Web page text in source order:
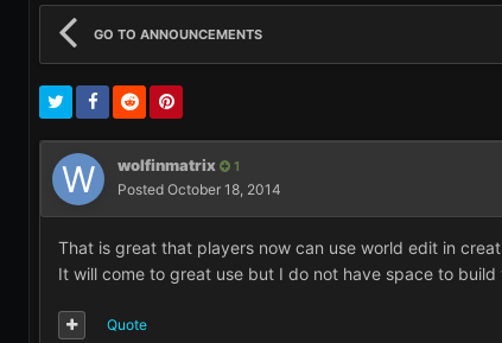
GO TO ANNOUNCEMENTS
wolfinmatrix 1
Posted October 18, 2014
That is great that players now can use world edit in
It will come to great use but I do not have space to
Quote